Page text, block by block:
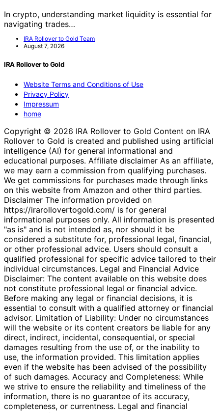
In crypto, understanding market liquidity is essential for
navigating trades…
IRA Rollover to Gold Team
August 7, 2026
IRA Rollover to Gold
Website Terms and Conditions of Use
Privacy Policy
Impressum
home
Copyright © 2026 IRA Rollover to Gold Content on IRA
Rollover to Gold is created and published using artificial
intelligence (AI) for general informational and
educational purposes. Affiliate disclaimer As an affiliate,
we may earn a commission from qualifying purchases.
We get commissions for purchases made through links
on this website from Amazon and other third parties.
Disclaimer The information provided on
https://irarollovertogold.com/ is for general
informational purposes only. All information is presented
"as is" and is not intended as, nor should it be
considered a substitute for, professional legal, financial,
or other professional advice. Users should consult a
qualified professional for specific advice tailored to their
individual circumstances. Legal and Financial Advice
Disclaimer: The content available on this website does
not constitute professional legal or financial advice.
Before making any legal or financial decisions, it is
essential to consult with a qualified attorney or financial
advisor. Limitation of Liability: Under no circumstances
will the website or its content creators be liable for any
direct, indirect, incidental, consequential, or special
damages resulting from the use of, or the inability to
use, the information provided. This limitation applies
even if the website has been advised of the possibility
of such damages. Accuracy and Completeness: While
we strive to ensure the reliability and timeliness of the
information, there is no guarantee of its accuracy,
completeness, or currentness. Legal and financial